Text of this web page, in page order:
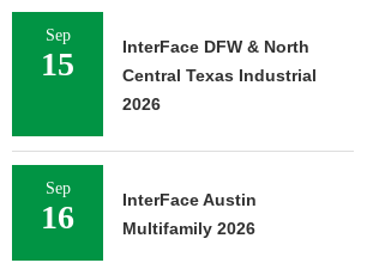
Sep
15
InterFace DFW & North
Central Texas Industrial
2026
Sep
16
InterFace Austin
Multifamily 2026